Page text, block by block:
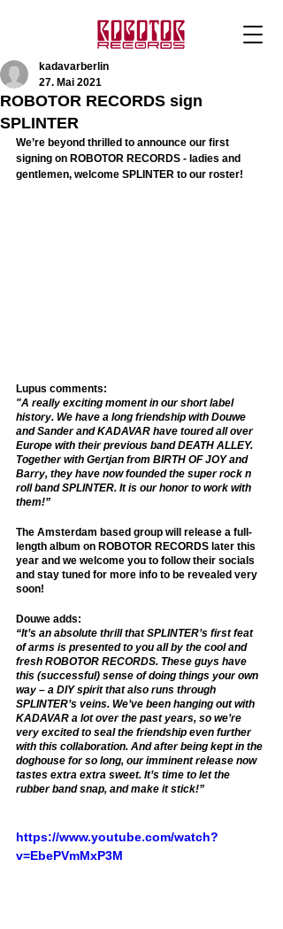
ROBOTOR RECORDS sign
SPLINTER
kadavarberlin
27. Mai 2021
We’re beyond thrilled to announce our first
signing on ROBOTOR RECORDS - ladies and
gentlemen, welcome SPLINTER to our roster!
Lupus comments:
"A really exciting moment in our short label
history. We have a long friendship with Douwe
and Sander and KADAVAR have toured all over
Europe with their previous band DEATH ALLEY.
Together with Gertjan from BIRTH OF JOY and
Barry, they have now founded the super rock n
roll band SPLINTER. It is our honor to work with
them!”
The Amsterdam based group will release a full-
length album on ROBOTOR RECORDS later this
year and we welcome you to follow their socials
and stay tuned for more info to be revealed very
soon!
Douwe adds:
“It’s an absolute thrill that SPLINTER’s first feat
of arms is presented to you all by the cool and
fresh ROBOTOR RECORDS. These guys have
this (successful) sense of doing things your own
way – a DIY spirit that also runs through
SPLINTER’s veins. We’ve been hanging out with
KADAVAR a lot over the past years, so we’re
very excited to seal the friendship even further
with this collaboration. And after being kept in the
doghouse for so long, our imminent release now
tastes extra extra sweet. It’s time to let the
rubber band snap, and make it stick!”
https://www.youtube.com/watch?
v=EbePVmMxP3M